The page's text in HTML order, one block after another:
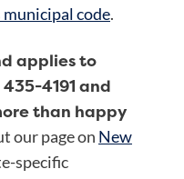
municipal code.
applies to
4191 and
than happy
our page on New
specific